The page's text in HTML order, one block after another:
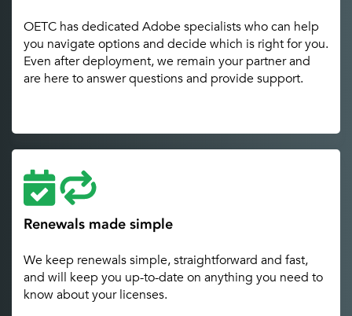
OETC has dedicated Adobe specialists who can help
you navigate options and decide which is right for you.
Even after deployment, we remain your partner and
are here to answer questions and provide support.
Renewals made simple
We keep renewals simple, straightforward and fast,
and will keep you up-to-date on anything you need to
know about your licenses.